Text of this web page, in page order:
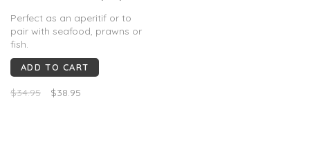
Perfect as an aperitif or to
pair with seafood, prawns or
fish.
ADD TO CART
$34.95 $38.95